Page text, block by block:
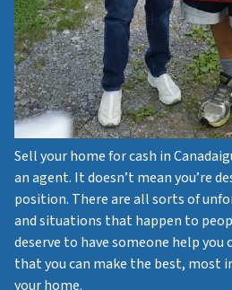
Sell your home for cash in
an agent. It doesn’t mean you’re
position. There are all sorts of
and situations that happen to
deserve to have someone help
that you can make the best, most
your home.